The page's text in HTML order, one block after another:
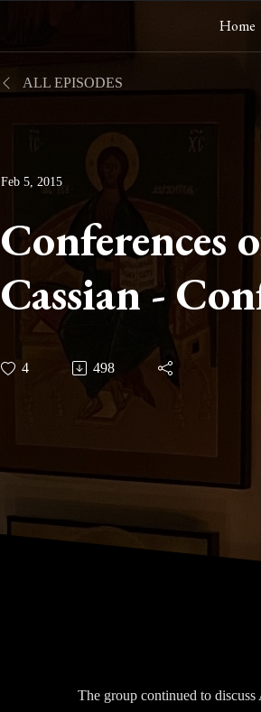
Home
ALL EPISODES
Feb 5, 2015
Conferences
Cassian -
Nine On
4 498
The group continued to